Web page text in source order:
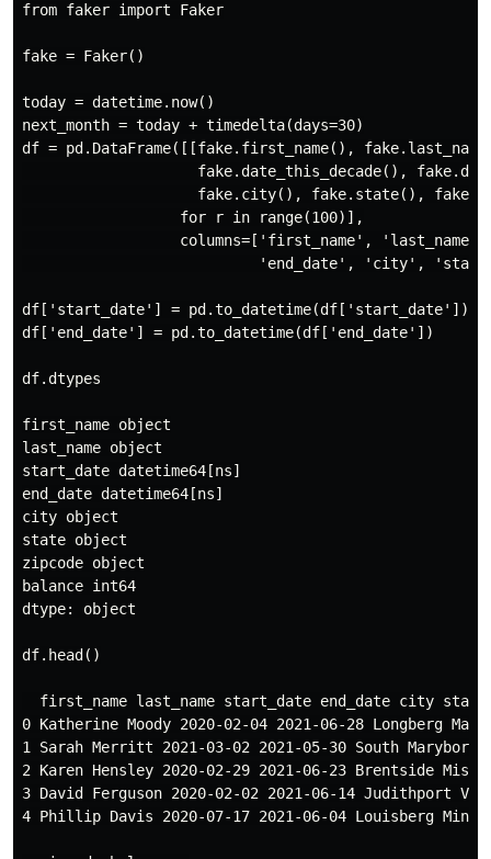
from faker import Faker
fake = Faker()
today = datetime.now()
next_month = today + timedelta(days=30)
df = pd.DataFrame([[fake.first_name(),
fake.date_this_decade(),
fake.city(), fake.state(),
                  for r in range(100)],
columns=['first_name',
'end_date', 'city',
df['start_date'] = pd.to_datetime(df['start_date']) #
df['end_date'] = pd.to_datetime(df['end_date'])
df.dtypes
first_name object
last_name object
start_date datetime64[ns]
end_date datetime64[ns]
city object
state object
zipcode object
balance int64
dtype: object
df.head()
first_name last_name start_date end_date city state
0 Katherine Moody 2020-02-04 2021-06-28 Longberg
1 Sarah Merritt 2021-03-02 2021-05-30 South
2 Karen Hensley 2020-02-29 2021-06-23 Brentside
3 David Ferguson 2020-02-02 2021-06-14 Judithport
4 Phillip Davis 2020-07-17 2021-06-04 Louisberg